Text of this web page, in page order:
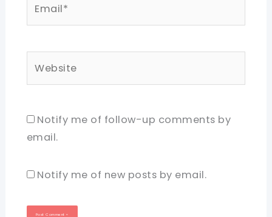
Notify me of follow-up comments by
email.
Notify me of new posts by email.